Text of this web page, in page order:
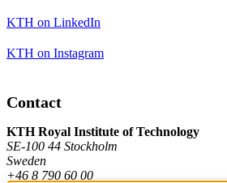
KTH on LinkedIn
KTH on Instagram
Contact
KTH Royal Institute of Technology
SE-100 44 Stockholm
Sweden
+46 8 790 60 00